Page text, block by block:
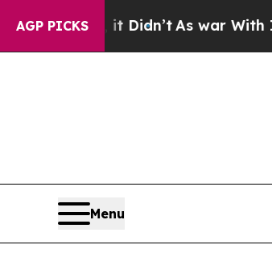
AGP PICKS
Didn’tAs war With Iran Drove oil
Menu